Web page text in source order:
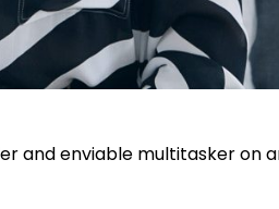
and enviable multitasker on